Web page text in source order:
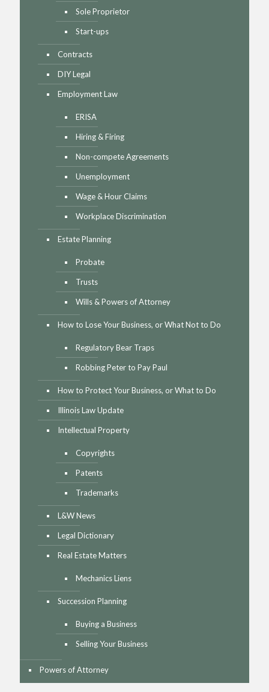
Sole Proprietor
Start-ups
Contracts
DIY Legal
Employment Law
ERISA
Hiring & Firing
Non-compete Agreements
Unemployment
Wage & Hour Claims
Workplace Discrimination
Estate Planning
Probate
Trusts
Wills & Powers of Attorney
How to Lose Your Business, or What Not to Do
Regulatory Bear Traps
Robbing Peter to Pay Paul
How to Protect Your Business, or What to Do
Illinois Law Update
Intellectual Property
Copyrights
Patents
Trademarks
L&W News
Legal Dictionary
Real Estate Matters
Mechanics Liens
Succession Planning
Buying a Business
Selling Your Business
Powers of Attorney